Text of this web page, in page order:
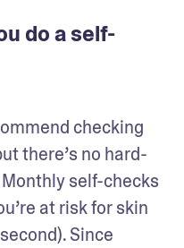
do a self-
checking
there’s no hard-
self-checks
at risk for skin
Since